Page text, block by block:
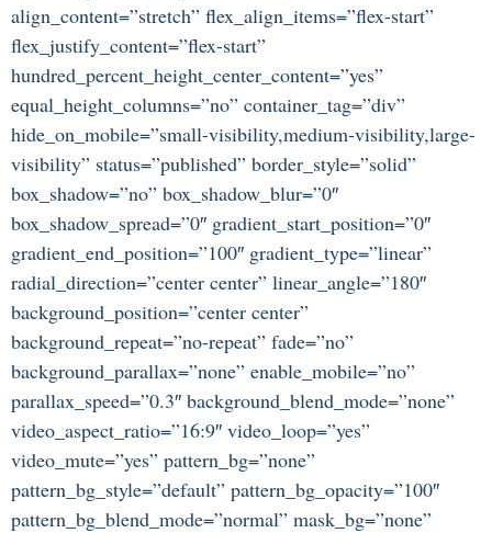
align_content=”stretch” flex_align_items=”flex-start”
flex_justify_content=”flex-start”
hundred_percent_height_center_content=”yes”
equal_height_columns=”no” container_tag=”div”
hide_on_mobile=”small-visibility,medium-visibility,large-
visibility” status=”published” border_style=”solid”
box_shadow=”no” box_shadow_blur=”0″
box_shadow_spread=”0″ gradient_start_position=”0″
gradient_end_position=”100″ gradient_type=”linear”
radial_direction=”center center” linear_angle=”180″
background_position=”center center”
background_repeat=”no-repeat” fade=”no”
background_parallax=”none” enable_mobile=”no”
parallax_speed=”0.3″ background_blend_mode=”none”
video_aspect_ratio=”16:9″ video_loop=”yes”
video_mute=”yes” pattern_bg=”none”
pattern_bg_style=”default” pattern_bg_opacity=”100″
pattern_bg_blend_mode=”normal” mask_bg=”none”